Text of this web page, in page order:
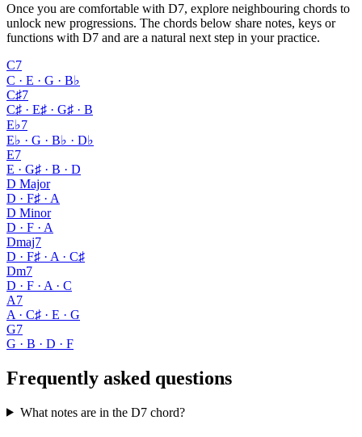
Once you are comfortable with D7, explore neighbouring chords to
unlock new progressions. The chords below share notes, keys or
functions with D7 and are a natural next step in your practice.
C7
C · E · G · B♭
C♯7
C♯ · E♯ · G♯ · B
E♭7
E♭ · G · B♭ · D♭
E7
E · G♯ · B · D
D Major
D · F♯ · A
D Minor
D · F · A
Dmaj7
D · F♯ · A · C♯
Dm7
D · F · A · C
A7
A · C♯ · E · G
G7
G · B · D · F
Frequently asked questions
What notes are in the D7 chord?